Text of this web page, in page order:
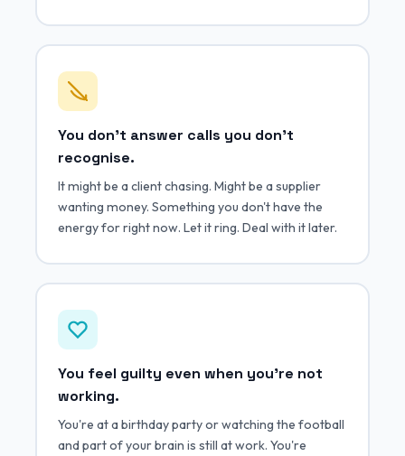
You don't answer calls you don't
recognise.
It might be a client chasing. Might be a supplier
wanting money. Something you don't have the
energy for right now. Let it ring. Deal with it later.
You feel guilty even when you're not
working.
You're at a birthday party or watching the football
and part of your brain is still at work. You're